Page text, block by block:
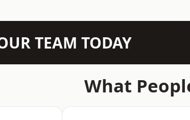
TEAM TODAY
What